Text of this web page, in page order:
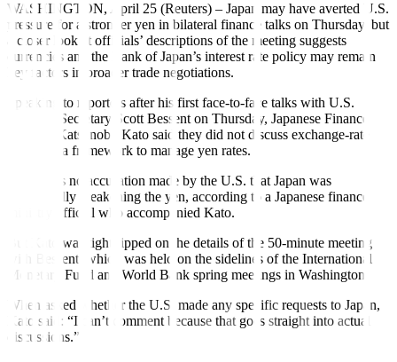
WASHINGTON, April 25 (Reuters) – Japan may have averted U.S.
pressure for a stronger yen in bilateral finance talks on Thursday, but
a closer look at officials’ descriptions of the meeting suggests
currencies and the Bank of Japan’s interest rate policy may remain
key factors in broader trade negotiations.
Speaking to reporters after his first face-to-face talks with U.S.
Treasury Secretary Scott Bessent on Thursday, Japanese Finance
Minister Katsunobu Kato said they did not discuss exchange-rate
targets or a framework to manage yen rates.
There was no accusation made by the U.S. that Japan was
intentionally weakening the yen, according to a Japanese finance
ministry official who accompanied Kato.
But Kato was tight-lipped on the details of the 50-minute meeting
with Bessent, which was held on the sidelines of the International
Monetary Fund and World Bank spring meetings in Washington.
When asked whether the U.S. made any specific requests to Japan,
Kato said: “I can’t comment because that goes straight into actual
discussions.”